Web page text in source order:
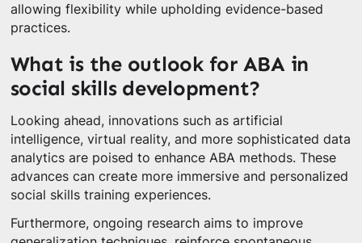
allowing flexibility while upholding evidence-based
practices.
What is the outlook for ABA in
social skills development?
Looking ahead, innovations such as artificial
intelligence, virtual reality, and more sophisticated data
analytics are poised to enhance ABA methods. These
advances can create more immersive and personalized
social skills training experiences.
Furthermore, ongoing research aims to improve